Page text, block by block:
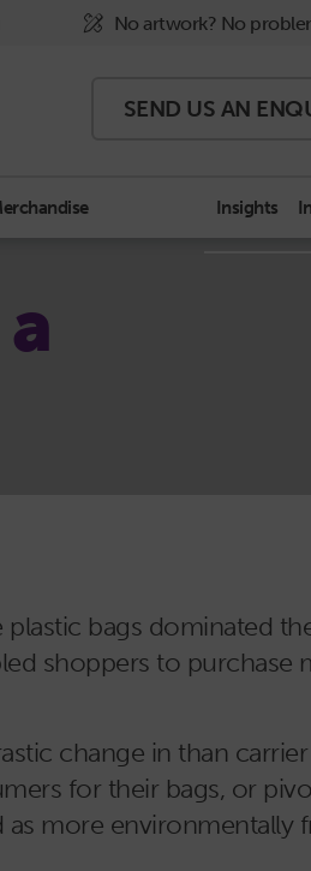
No artwork? No
SEND US AN
call us
Insights
bags dominated
shoppers to
change in than
for their bags, or
more environmentally